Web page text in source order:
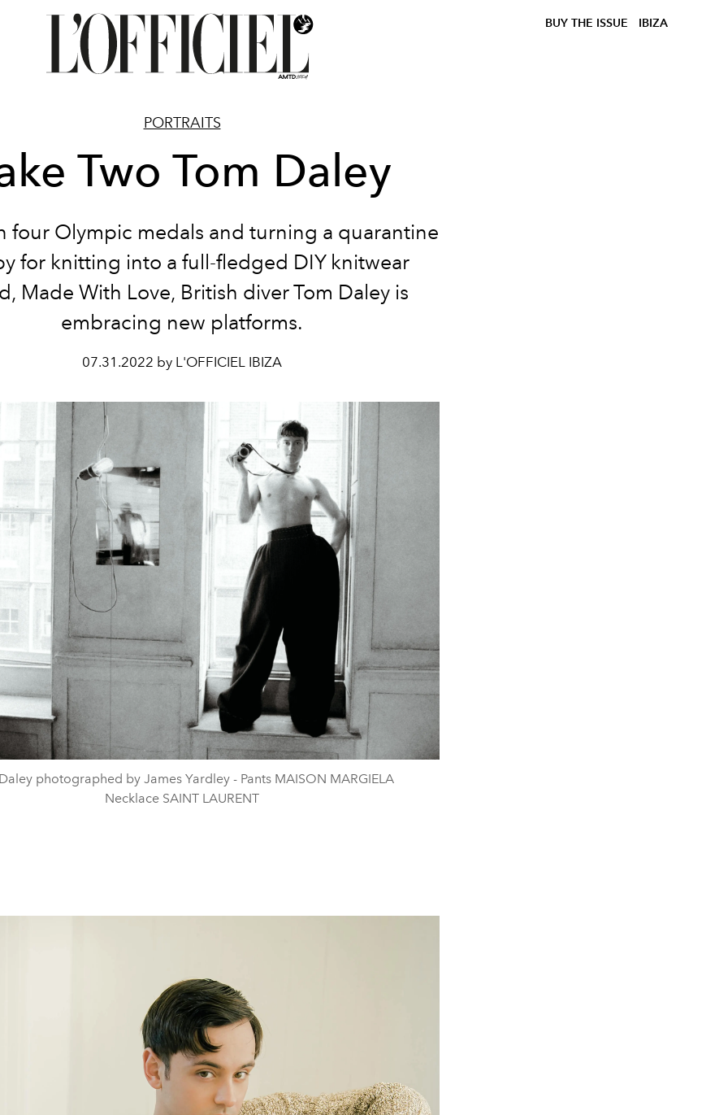
BUY THE ISSUE IBIZA
PORTRAITS
Two Tom Daley
four Olympic medals and turning a quarantine
for knitting into a full-fledged DIY knitwear
Made With Love, British diver Tom Daley is
embracing new platforms.
07.31.2022 by L'OFFICIEL IBIZA
photographed by James Yardley - Pants MAISON MARGIELA
Necklace SAINT LAURENT